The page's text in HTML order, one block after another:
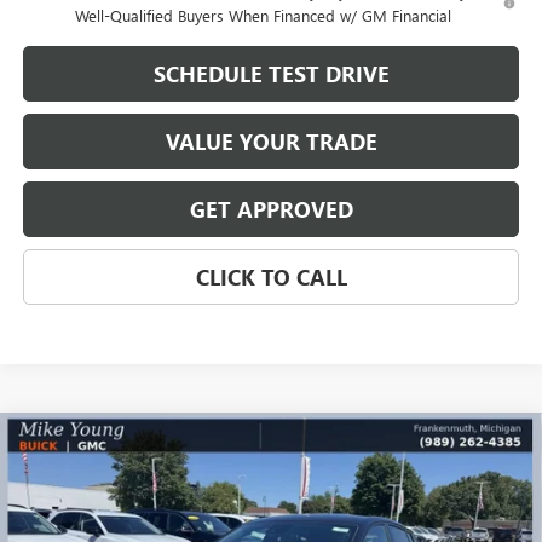
Well-Qualified Buyers When Financed w/ GM Financial
SCHEDULE TEST DRIVE
VALUE YOUR TRADE
GET APPROVED
CLICK TO CALL
NEW2026BUICK ENVISTASPORT TOURING
Special Offer
VIN:KL47LBEP2TB233808Stock:28534Model:4TR58
$1,890
SAVINGS
$28,444
MIKE YOUNG DEAL
Compare Vehicle